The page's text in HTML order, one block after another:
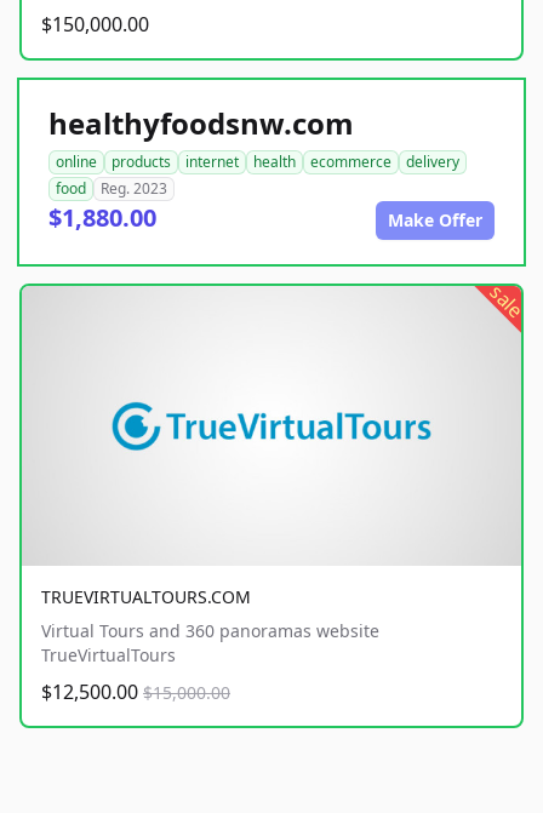
$150,000.00
healthyfoodsnw.com
online products internet health ecommerce
delivery
food
Reg. 2023
$1,880.00 Make Offer
sale
TRUEVIRTUALTOURS.COM
Virtual Tours and 360 panoramas website
TrueVirtualTours
$12,500.00 $15,000.00